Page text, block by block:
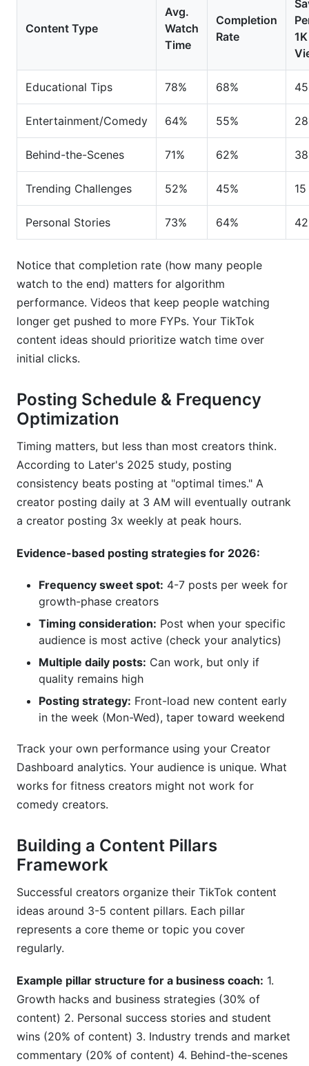
Content Type
Avg.
Watch
Time
Completion
Rate
1K
Educational Tips 78% 68% 45
Entertainment/Comedy 64% 55% 28
Behind-the-Scenes 71% 62% 38
Trending Challenges 52% 45% 15
Personal Stories 73% 64% 42
Notice that completion rate (how many people
watch to the end) matters for algorithm
performance. Videos that keep people watching
longer get pushed to more FYPs. Your TikTok
content ideas should prioritize watch time over
initial clicks.
Posting Schedule & Frequency
Optimization
Timing matters, but less than most creators think.
According to Later's 2025 study, posting
consistency beats posting at "optimal times." A
creator posting daily at 3 AM will eventually outrank
a creator posting 3x weekly at peak hours.
Evidence-based posting strategies for 2026:
Frequency sweet spot: 4-7 posts per week for
growth-phase creators
Timing consideration: Post when your specific
audience is most active (check your analytics)
Multiple daily posts: Can work, but only if
quality remains high
Posting strategy: Front-load new content early
in the week (Mon-Wed), taper toward weekend
Track your own performance using your Creator
Dashboard analytics. Your audience is unique. What
works for fitness creators might not work for
comedy creators.
Building a Content Pillars
Framework
Successful creators organize their TikTok content
ideas around 3-5 content pillars. Each pillar
represents a core theme or topic you cover
regularly.
Example pillar structure for a business coach: 1.
Growth hacks and business strategies (30% of
content) 2. Personal success stories and student
wins (20% of content) 3. Industry trends and market
commentary (20% of content) 4. Behind-the-scenes